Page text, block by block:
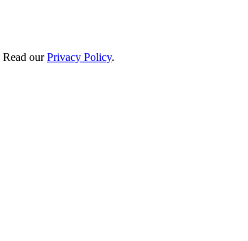
Read our Privacy Policy.